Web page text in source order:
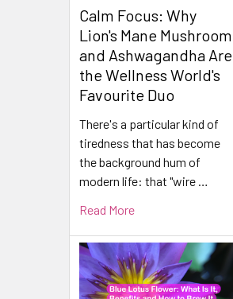
Calm Focus: Why
Lion's Mane Mushroom
and Ashwagandha Are
the Wellness World's
Favourite Duo
There's a particular kind of
tiredness that has become
the background hum of
modern life: that "wire …
Read More